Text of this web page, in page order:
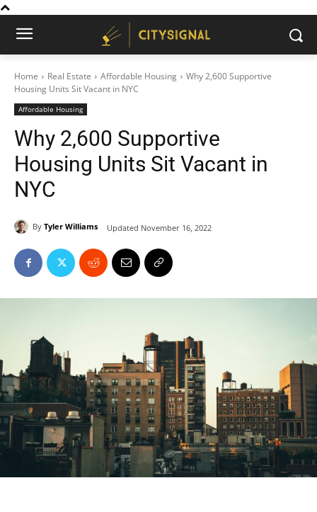
Home Real Estate Affordable Housing
Why 2,600 Supportive
Housing Units Sit Vacant in NYC
Affordable Housing
Why 2,600 Supportive
Housing Units Sit Vacant in
NYC
By Tyler Williams Updated November 16, 2022